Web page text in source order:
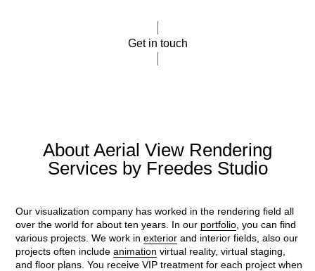
Get in touch
About Aerial View Rendering
Services by Freedes Studio
Our visualization company has worked in the rendering field all
over the world for about ten years. In our portfolio , you can find
various projects. We work in exterior and interior fields, also our
projects often include animation virtual reality, virtual staging,
and floor plans. You receive VIP treatment for each project when